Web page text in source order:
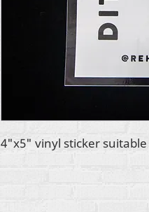
4"x5" vinyl sticker